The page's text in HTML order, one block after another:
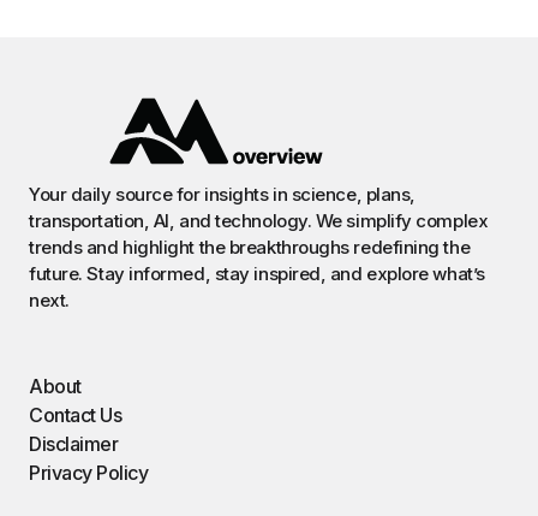
Your daily source for insights in science, plans,
transportation, AI, and technology. We simplify complex
trends and highlight the breakthroughs redefining the
future. Stay informed, stay inspired, and explore what’s
next.
About
Contact Us
Disclaimer
Privacy Policy